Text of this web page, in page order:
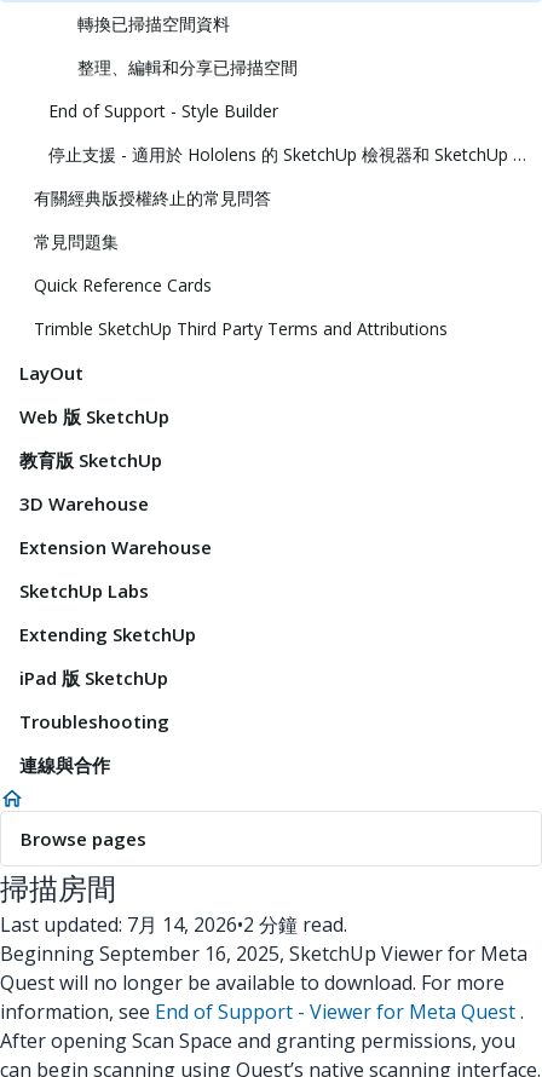
轉換已掃描空間資料
整理、編輯和分享已掃描空間
End of Support - Style Builder
停止支援 - 適用於 Hololens 的 SketchUp 檢視器和 SketchUp 虛擬實境檢視器
有關經典版授權終止的常見問答
常見問題集
Quick Reference Cards
Trimble SketchUp Third Party Terms and Attributions
LayOut
Web 版 SketchUp
教育版 SketchUp
3D Warehouse
Extension Warehouse
SketchUp Labs
Extending SketchUp
iPad 版 SketchUp
Troubleshooting
連線與合作
Browse pages
掃描房間
Last updated: 7月 14, 2026•2 分鐘 read.
Beginning September 16, 2025, SketchUp Viewer for Meta
Quest will no longer be available to download. For more
information, see End of Support - Viewer for Meta Quest.
After opening Scan Space and granting permissions, you
can begin scanning using Quest’s native scanning interface.